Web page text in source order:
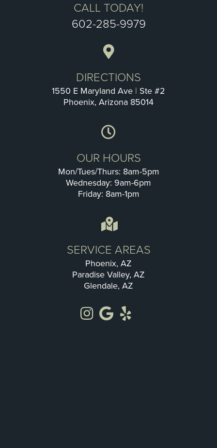
CALL TODAY!
602-285-9979
DIRECTIONS
1550 E Maryland Ave | Ste #2
Phoenix, Arizona 85014
OUR HOURS
Mon/Tues/Thurs: 8am-5pm
Wednesday: 9am-6pm
Friday: 8am-1pm
SERVICE AREAS
Phoenix, AZ
Paradise Valley, AZ
Glendale, AZ